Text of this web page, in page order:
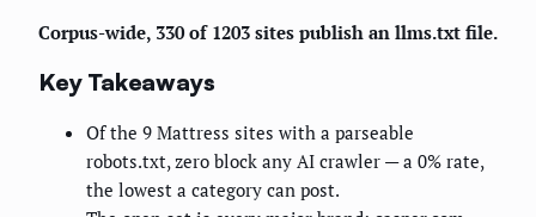
Corpus-wide, 330 of 1203 sites publish an llms.txt file.
Key Takeaways
Of the 9 Mattress sites with a parseable
robots.txt, zero block any AI crawler — a 0% rate,
the lowest a category can post.